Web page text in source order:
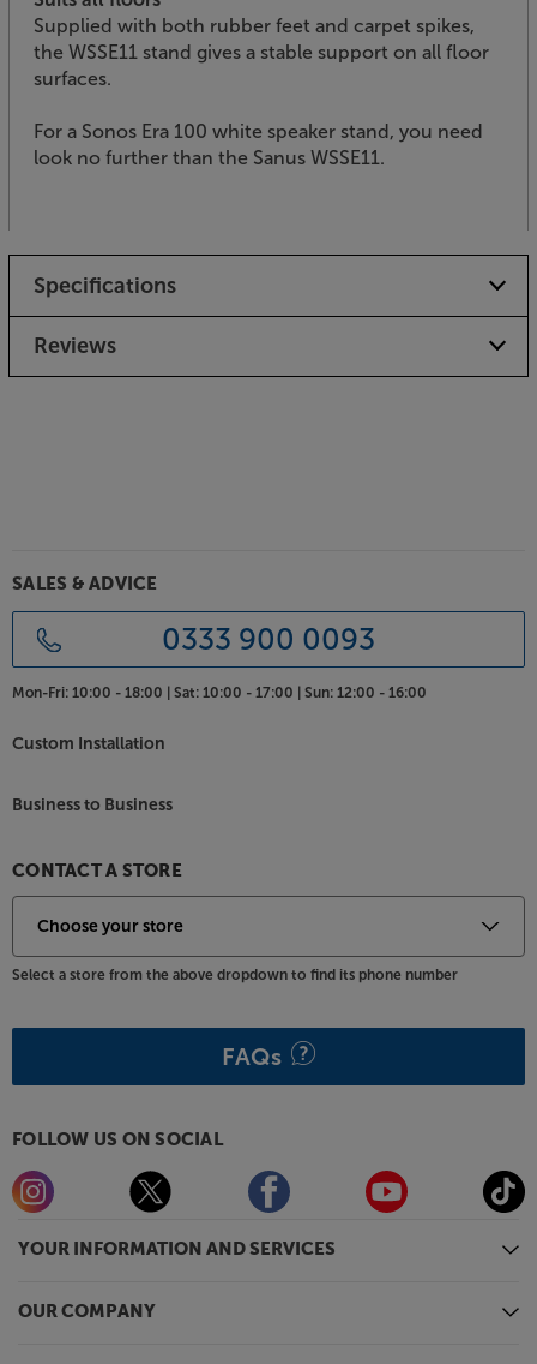
Supplied with both rubber feet and carpet spikes,
the WSSE11 stand gives a stable support on all floor
surfaces.
For a Sonos Era 100 white speaker stand, you need
look no further than the Sanus WSSE11.
Specifications
Reviews
YOUR INFORMATION AND SERVICES
OUR COMPANY
SALES & ADVICE
0333 900 0093
Mon-Fri: 10:00 - 18:00 | Sat: 10:00 - 17:00 | Sun: 12:00 - 16:00
Custom Installation
Business to Business
CONTACT A STORE
Select a store from the above dropdown to find its phone number
FAQs
FOLLOW US ON SOCIAL